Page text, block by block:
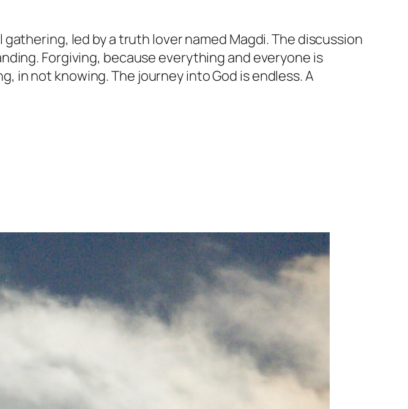
led by a truth lover named Magdi. The discussion
Forgiving, because everything and everyone is
in not knowing. The journey into God is endless. A